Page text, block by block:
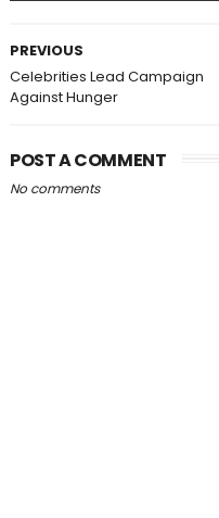
PREVIOUS
Celebrities Lead Campaign
Against Hunger
POST A COMMENT
No comments